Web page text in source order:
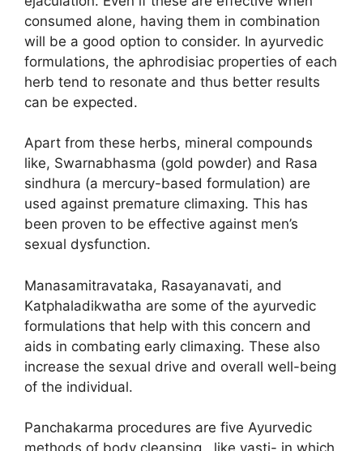
consumed alone, having them in combination
will be a good option to consider. In ayurvedic
formulations, the aphrodisiac properties of each
herb tend to resonate and thus better results
can be expected.
Apart from these herbs, mineral compounds
like, Swarnabhasma (gold powder) and Rasa
sindhura (a mercury-based formulation) are
used against premature climaxing. This has
been proven to be effective against men’s
sexual dysfunction.
Manasamitravataka, Rasayanavati, and
Katphaladikwatha are some of the ayurvedic
formulations that help with this concern and
aids in combating early climaxing. These also
increase the sexual drive and overall well-being
of the individual.
Panchakarma procedures are five Ayurvedic
methods of body cleansing, like vasti- in which